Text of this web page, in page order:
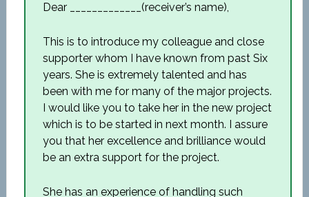
Dear _____________(receiver’s name),
This is to introduce my colleague and close
supporter whom I have known from past Six
years. She is extremely talented and has
been with me for many of the major projects.
I would like you to take her in the new project
which is to be started in next month. I assure
you that her excellence and brilliance would
be an extra support for the project.
She has an experience of handling such